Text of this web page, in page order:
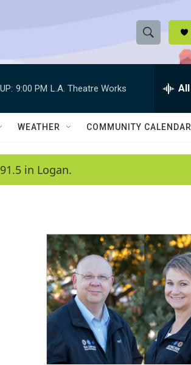
S
h
w
a
c
h
e
h
Q
9:00 PM L.A. Theatre Works
WEATHER COMMUNITY CALENDAR
in Logan.